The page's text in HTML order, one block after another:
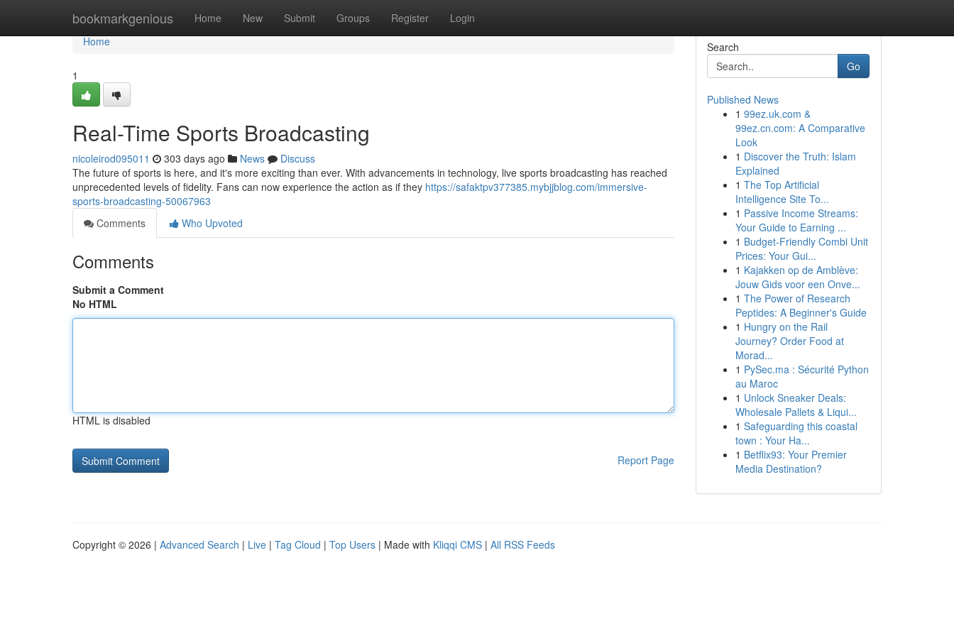
bookmarkgenious Home New Submit Groups Register Login
Home
Home
1
Real-Time Sports Broadcasting
nicoleirod095011 303 days ago News
Discuss
The future of sports is here, and it's more exciting than ever. With advancements in technology, live sports broadcasting has reached
unprecedented levels of fidelity. Fans can now experience the action as if they https://safaktpv377385.mybjjblog.com/immersive-
sports-broadcasting-50067963
Comments
Who Upvoted
Comments
Submit a Comment
No HTML
HTML is disabled
Report Page
Search
Go
Published News
1 99ez.uk.com &
99ez.cn.com: A Comparative
Look
1 Discover the Truth: Islam
Explained
1 The Top Artificial
Intelligence Site To...
1 Passive Income Streams:
Your Guide to Earning ...
1 Budget-Friendly Combi Unit
Prices: Your Gui...
1 Kajakken op de Amblève:
Jouw Gids voor een Onve...
1 The Power of Research
Peptides: A Beginner's Guide
1 Hungry on the Rail
Journey? Order Food at
Morad...
1 PySec.ma : Sécurité Python
au Maroc
1 Unlock Sneaker Deals:
Wholesale Pallets & Liqui...
1 Safeguarding this coastal
town : Your Ha...
1 Betflix93: Your Premier
Media Destination?
Copyright © 2026 | Advanced Search | Live | Tag Cloud | Top Users | Made with Kliqqi CMS | All RSS Feeds